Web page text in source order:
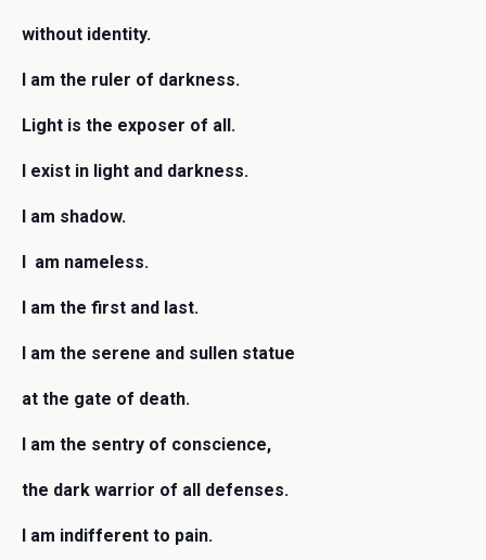
without identity.
I am the ruler of darkness.
Light is the exposer of all.
I exist in light and darkness.
I am shadow.
I am nameless.
I am the first and last.
I am the serene and sullen statue
at the gate of death.
I am the sentry of conscience,
the dark warrior of all defenses.
I am indifferent to pain.